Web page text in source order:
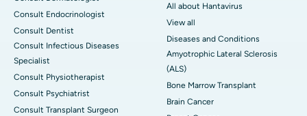
Consult Endocrinologist
Consult Dentist
Consult Infectious Diseases
Specialist
Consult Physiotherapist
Consult Psychiatrist
Consult Transplant Surgeon
All about Hantavirus
View all
Diseases and Conditions
Amyotrophic Lateral Sclerosis
(ALS)
Bone Marrow Transplant
Brain Cancer